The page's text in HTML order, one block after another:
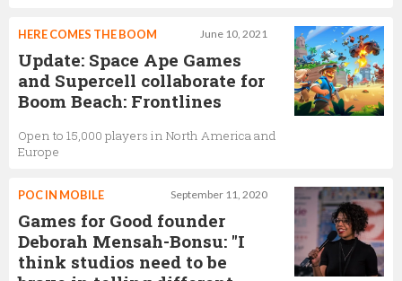
June 10, 2021
HERE COMES THE BOOM
Update: Space Ape Games
and Supercell collaborate for
Boom Beach: Frontlines
Open to 15,000 players in North America and
Europe
September 11, 2020
POC IN MOBILE
Games for Good founder
Deborah Mensah-Bonsu: "I
think studios need to be